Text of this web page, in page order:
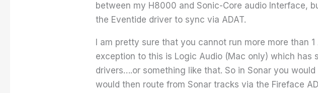
between my H8000 and Sonic-Core audio Interface,
the Eventide driver to sync via ADAT.
I am pretty sure that you cannot run more more than
exception to this is Logic Audio (Mac only) which
drivers….or something like that. So in Sonar you
would then route from Sonar tracks via the Fireface